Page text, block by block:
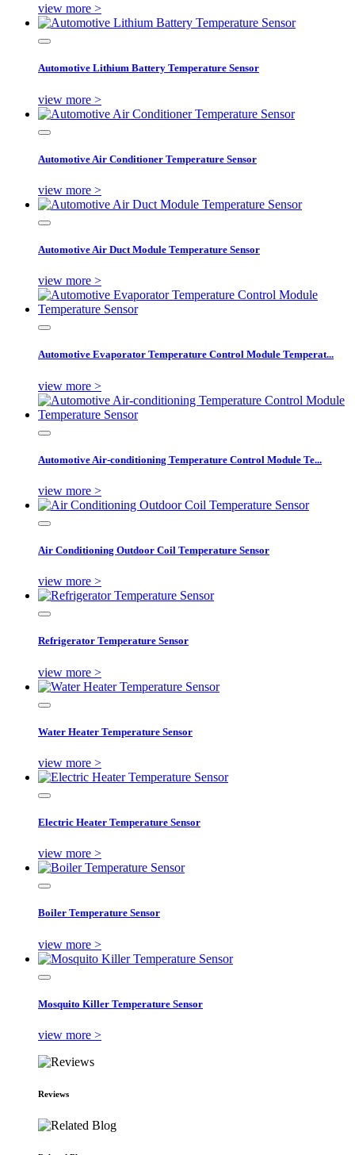
view more >
Automotive Lithium Battery Temperature Sensor
view more >
Automotive Air Conditioner Temperature Sensor
view more >
Automotive Air Duct Module Temperature Sensor
view more >
Automotive Evaporator Temperature Control Module Temperat...
view more >
Automotive Air-conditioning Temperature Control Module Te...
view more >
Air Conditioning Outdoor Coil Temperature Sensor
view more >
Refrigerator Temperature Sensor
view more >
Water Heater Temperature Sensor
view more >
Electric Heater Temperature Sensor
view more >
Boiler Temperature Sensor
view more >
Mosquito Killer Temperature Sensor
view more >
Reviews